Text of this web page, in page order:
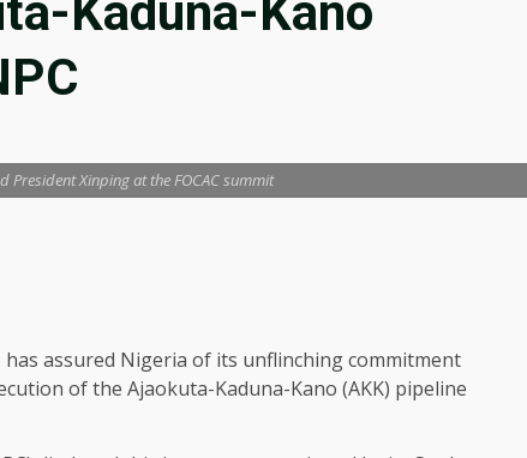
Kaduna-Kano
President Xinping at the FOCAC summit
assured Nigeria of its unflinching commitment
of the Ajaokuta-Kaduna-Kano (AKK) pipeline